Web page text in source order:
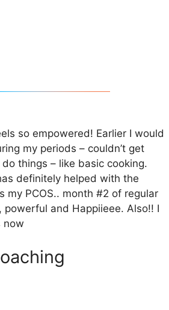
so empowered! Earlier I would
my periods – couldn’t get
things – like basic cooking.
definitely helped with the
my PCOS.. month #2 of regular
powerful and Happiieee. Also!! I
now